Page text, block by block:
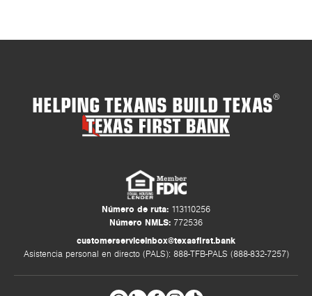
HELPING TEXANS BUILD TEXAS®
Número de ruta: 113110256
Número NMLS: 772536
customerserviceinbox@texasfirst.bank
Asistencia personal en directo (PALS): 888-TFB-PALS (888-832-7257)